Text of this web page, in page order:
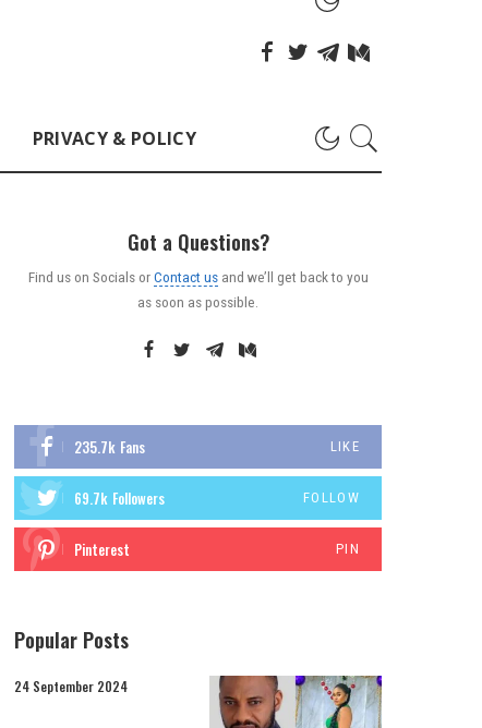
PRIVACY & POLICY
Got a Questions?
Find us on Socials orContact usand we’ll get back to you
as soon as possible.
235.7k Fans LIKE
69.7k Followers FOLLOW
Pinterest PIN
Popular Posts
24 September 2024